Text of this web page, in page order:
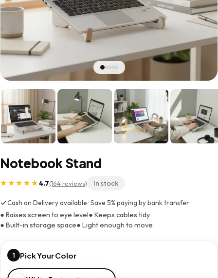
Notebook Stand
4.7(164 reviews) In stock
Cash on Delivery available · Save 5% paying by bank transfer
● Raises screen to eye level● Keeps cables tidy
● Built-in storage space● Light enough to move
1 Pick Your Color